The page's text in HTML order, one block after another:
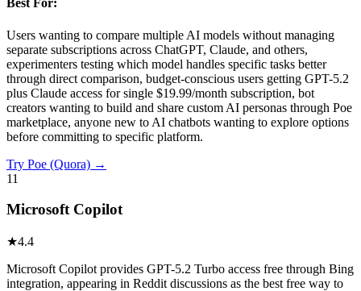
Best For:
Users wanting to compare multiple AI models without managing
separate subscriptions across ChatGPT, Claude, and others,
experimenters testing which model handles specific tasks better
through direct comparison, budget-conscious users getting GPT-5.2
plus Claude access for single $19.99/month subscription, bot
creators wanting to build and share custom AI personas through Poe
marketplace, anyone new to AI chatbots wanting to explore options
before committing to specific platform.
Try Poe (Quora) →
11
Microsoft Copilot
★4.4
Microsoft Copilot provides GPT-5.2 Turbo access free through Bing
integration, appearing in Reddit discussions as the best free way to